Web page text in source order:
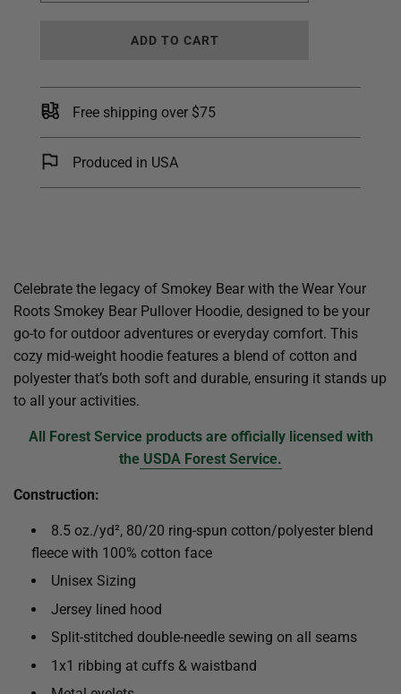
L
D
I
N
G
.
.
ADD TO CART
Free shipping over $75
Produced in USA
Celebrate the legacy of Smokey Bear with the Wear Your
Roots Smokey Bear Pullover Hoodie, designed to be your
go-to for outdoor adventures or everyday comfort. This
cozy mid-weight hoodie features a blend of cotton and
polyester that’s both soft and durable, ensuring it stands up
to all your activities.
All Forest Service products are officially licensed with
the USDA Forest Service.
Construction:
8.5 oz./yd², 80/20 ring-spun cotton/polyester blend
fleece with 100% cotton face
Unisex Sizing
Jersey lined hood
Split-stitched double-needle sewing on all seams
1x1 ribbing at cuffs & waistband